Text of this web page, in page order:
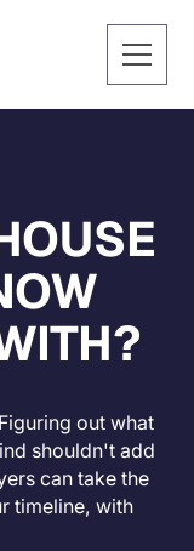
out what
shouldn't add
can take the
timeline, with